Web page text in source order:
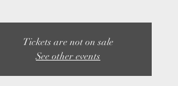
Tickets are not on sale
See other events